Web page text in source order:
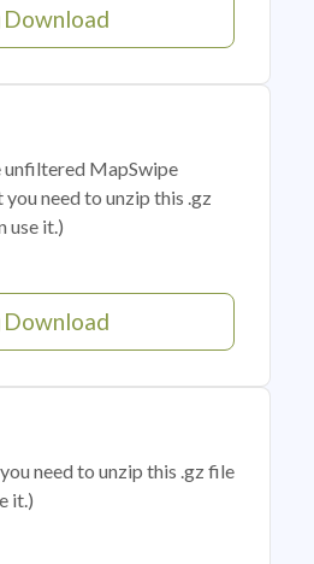
Download
unfiltered MapSwipe
need to unzip this .gz
use it.)
Download
need to unzip this .gz file
it.)